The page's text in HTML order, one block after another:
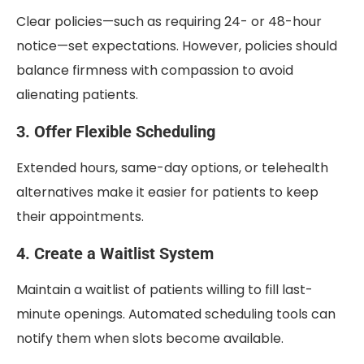
Clear policies—such as requiring 24- or 48-hour
notice—set expectations. However, policies should
balance firmness with compassion to avoid
alienating patients.
3. Offer Flexible Scheduling
Extended hours, same-day options, or telehealth
alternatives make it easier for patients to keep
their appointments.
4. Create a Waitlist System
Maintain a waitlist of patients willing to fill last-
minute openings. Automated scheduling tools can
notify them when slots become available.